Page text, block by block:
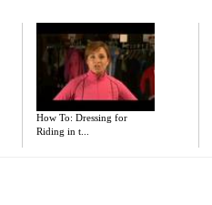
How To: Dressing for
Riding in t...